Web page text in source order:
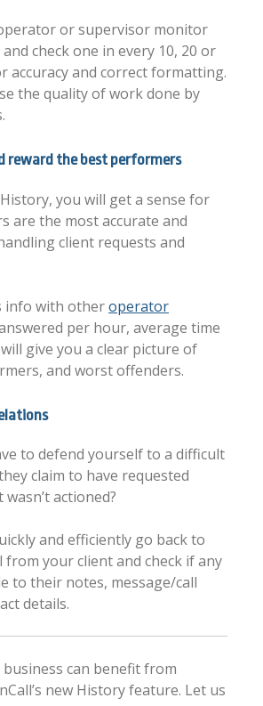
or supervisor monitor
check one in every 10, 20 or
accuracy and correct formatting.
the quality of work done by
reward the best performers
you will get a sense for
are the most accurate and
client requests and
info with otheroperator
per hour, average time
give you a clear picture of
and worst offenders.
to defend yourself to a difficult
claim to have requested
actioned?
and efficiently go back to
your client and check if any
to their notes, message/call
details.
can benefit from
new History feature. Let us